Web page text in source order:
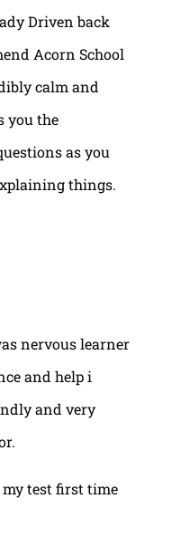
Driven back
Acorn School
calm and
you the
as you
things.
nervous learner
and help i
and very
my test first time